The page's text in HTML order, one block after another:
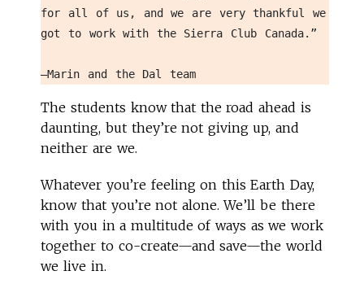
for all of us, and we are very thankful we
got to work with the Sierra Club Canada.”
—Marin and the Dal team
The students know that the road ahead is
daunting, but they’re not giving up, and
neither are we.
Whatever you’re feeling on this Earth Day,
know that you’re not alone. We’ll be there
with you in a multitude of ways as we work
together to co-create—and save—the world
we live in.